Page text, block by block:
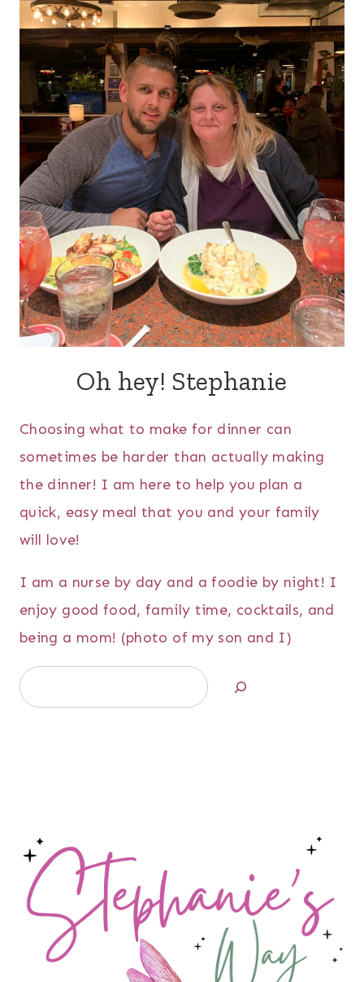
Oh hey! Stephanie
Choosing what to make for dinner can
sometimes be harder than actually making
the dinner! I am here to help you plan a
quick, easy meal that you and your family
will love!
I am a nurse by day and a foodie by night! I
enjoy good food, family time, cocktails, and
being a mom! (photo of my son and I)
Search